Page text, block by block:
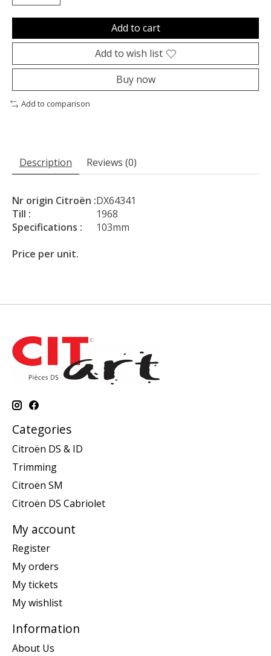
Add to cart
Add to wish list
Buy now
Add to comparison
Description Reviews (0)
Nr origin Citroën :DX64341
Till :
1968
Specifications :
103mm
Price per unit.
Categories
Citroën DS & ID
Trimming
Citroën SM
Citroën DS Cabriolet
My account
Register
My orders
My tickets
My wishlist
Information
About Us